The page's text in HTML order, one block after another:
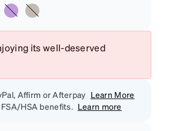
its well-deserved
Affirm or Afterpay Learn More
HSA benefits. Learn more